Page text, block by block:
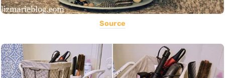
Source